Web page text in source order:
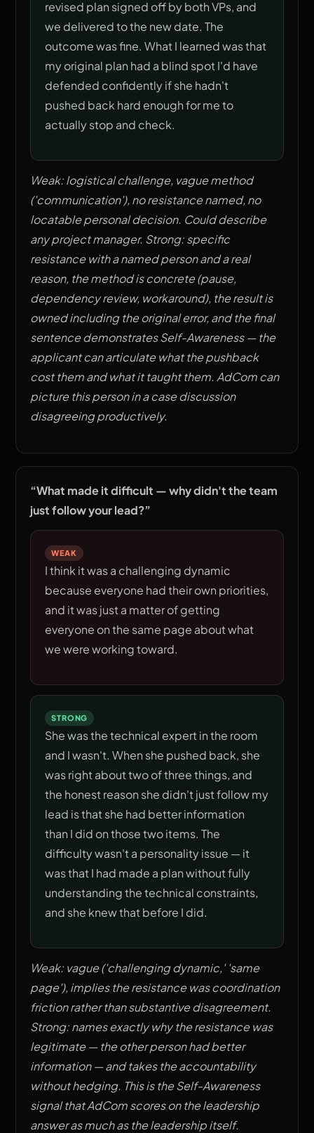
revised plan signed off by both VPs, and
we delivered to the new date. The
outcome was fine. What I learned was that
my original plan had a blind spot I'd have
defended confidently if she hadn't
pushed back hard enough for me to
actually stop and check.
Weak: logistical challenge, vague method
('communication'), no resistance named, no
locatable personal decision. Could describe
any project manager. Strong: specific
resistance with a named person and a real
reason, the method is concrete (pause,
dependency review, workaround), the result is
owned including the original error, and the final
sentence demonstrates Self-Awareness — the
applicant can articulate what the pushback
cost them and what it taught them. AdCom can
picture this person in a case discussion
disagreeing productively.
“What made it difficult — why didn't the team
just follow your lead?”
WEAK
I think it was a challenging dynamic
because everyone had their own priorities,
and it was just a matter of getting
everyone on the same page about what
we were working toward.
STRONG
She was the technical expert in the room
and I wasn't. When she pushed back, she
was right about two of three things, and
the honest reason she didn't just follow my
lead is that she had better information
than I did on those two items. The
difficulty wasn't a personality issue — it
was that I had made a plan without fully
understanding the technical constraints,
and she knew that before I did.
Weak: vague ('challenging dynamic,' 'same
page'), implies the resistance was coordination
friction rather than substantive disagreement.
Strong: names exactly why the resistance was
legitimate — the other person had better
information — and takes the accountability
without hedging. This is the Self-Awareness
signal that AdCom scores on the leadership
answer as much as the leadership itself.